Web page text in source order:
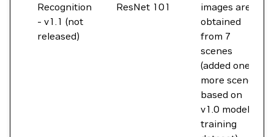
Recognition
- v1.1 (not
released)
ResNet 101
images are
obtained
from 7
scenes
(added one
more scene
based on
v1.0 model
training